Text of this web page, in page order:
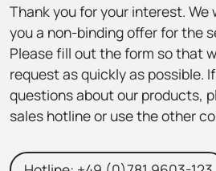
Thank you for your interest. We
you a non-binding offer for the
Please fill out the form so that
request as quickly as possible.
questions about our products,
sales hotline or use the other